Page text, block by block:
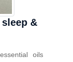
&
oils